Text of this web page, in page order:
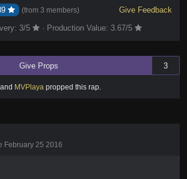
(from 3 members)
Give Feedback
3/5 · Production Value: 3.67/5
Give Props 3
and MVPlaya propped this rap.
February 25 2016